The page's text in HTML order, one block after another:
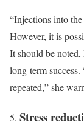
“Injections into
However, it is
It should be noted,
long-term
repeated,” she
Stress